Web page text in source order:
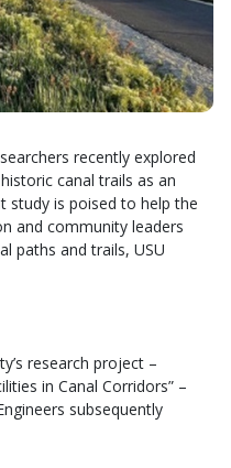
recently explored
canal trails as an
study is poised to help the
and community leaders
paths and trails, USU
research project –
in Canal Corridors” –
subsequently